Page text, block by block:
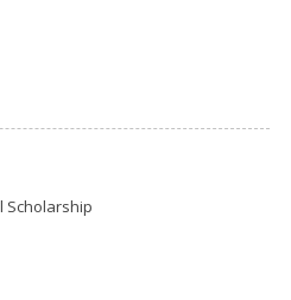
Scholarship